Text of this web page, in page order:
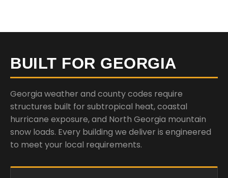
BUILT FOR GEORGIA
Georgia weather and county codes require
structures built for subtropical heat, coastal
hurricane exposure, and North Georgia mountain
snow loads. Every building we deliver is engineered
to meet your local requirements.